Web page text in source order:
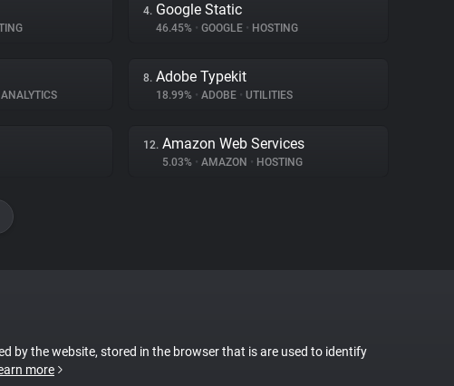
4. Google Static
46.45% • GOOGLE • HOSTING
8. Adobe Typekit
18.99% • ADOBE • UTILITIES
12. Amazon Web Services
5.03% • AMAZON • HOSTING
by the website, stored in the browser that is are used to identify
more